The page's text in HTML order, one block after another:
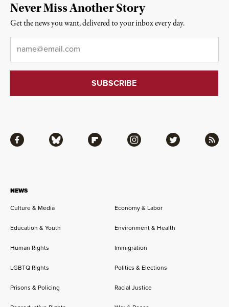
NEWS
Culture & Media Economy & Labor
Education & Youth Environment & Health
Human Rights Immigration
LGBTQ Rights Politics & Elections
Prisons & Policing Racial Justice
Facebook Bluesky Flipboard Instagram Twitter RSS
Never Miss Another Story
Get the news you want, delivered to your inbox every day.
Email*